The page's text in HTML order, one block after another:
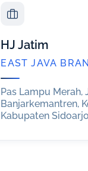
HJ Jatim
EAST JAVA
Pas Lampu Merah,
Banjarkemantren,
Kabupaten